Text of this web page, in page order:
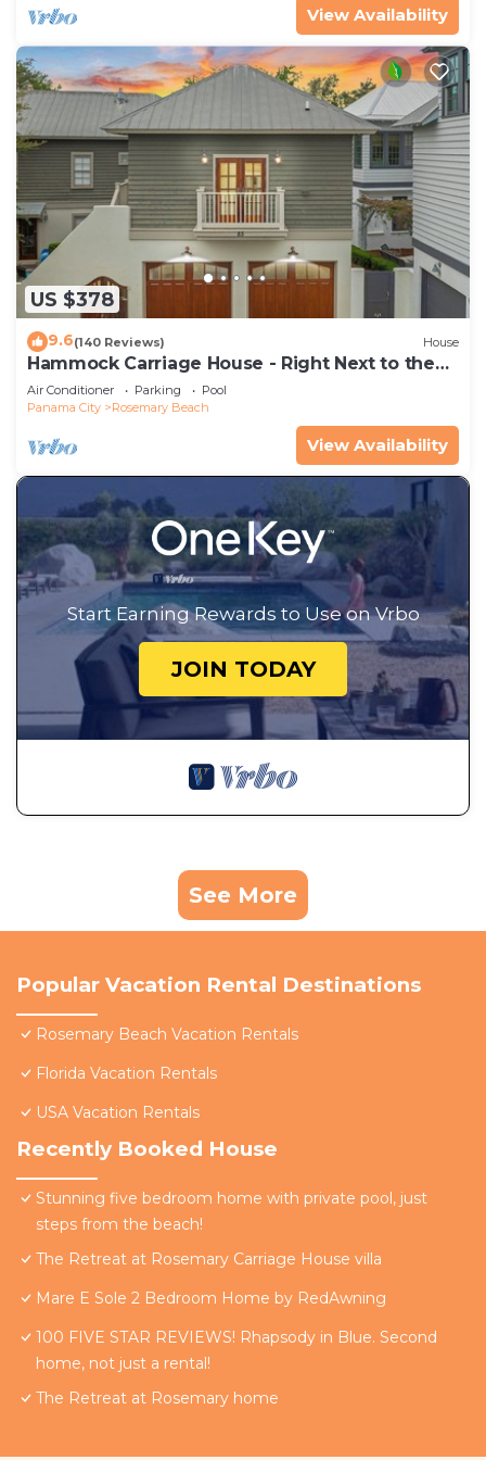
View Availability
US $378
9.6(140 Reviews) House
Hammock Carriage House - Right Next to the
Town Center and Two Pools!
Air Conditioner Parking
Pool
Panama City
Rosemary Beach
View Availability
Start Earning Rewards to Use on Vrbo
JOIN TODAY
See More
Popular Vacation Rental Destinations
Rosemary Beach Vacation Rentals
Florida Vacation Rentals
USA Vacation Rentals
Recently Booked House
Stunning five bedroom home with private pool, just
steps from the beach!
The Retreat at Rosemary Carriage House villa
Mare E Sole 2 Bedroom Home by RedAwning
100 FIVE STAR REVIEWS! Rhapsody in Blue. Second
home, not just a rental!
The Retreat at Rosemary home